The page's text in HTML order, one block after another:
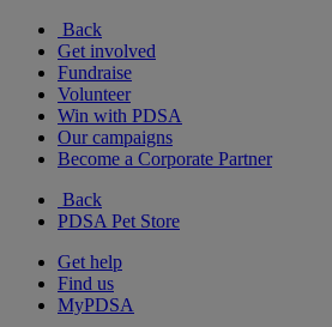
Back
Get involved
Fundraise
Volunteer
Win with PDSA
Our campaigns
Become a Corporate Partner
Back
PDSA Pet Store
Get help
Find us
MyPDSA